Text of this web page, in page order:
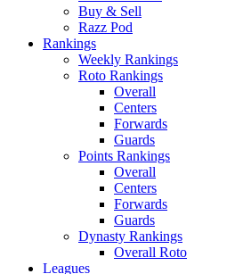
Buy & Sell
Razz Pod
Rankings
Weekly Rankings
Roto Rankings
Overall
Centers
Forwards
Guards
Points Rankings
Overall
Centers
Forwards
Guards
Dynasty Rankings
Overall Roto
Leagues